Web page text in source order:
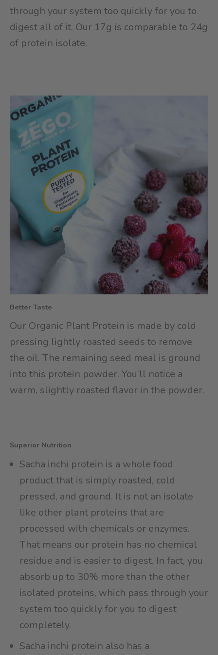
through your system too quickly for you to
digest all of it. Our 17g is comparable to 24g
of protein isolate.
Better Taste
Our Organic Plant Protein is made by cold
pressing lightly roasted seeds to remove
the oil. The remaining seed meal is ground
into this protein powder. You’ll notice a
warm, slightly roasted flavor in the powder.
Superior Nutrition
Sacha inchi protein is a whole food
product that is simply roasted, cold
pressed, and ground. It is not an isolate
like other plant proteins that are
processed with chemicals or enzymes.
That means our protein has no chemical
residue and is easier to digest. In fact, you
absorb up to 30% more than the other
isolated proteins, which pass through your
system too quickly for you to digest
completely.
Sacha inchi protein also has a